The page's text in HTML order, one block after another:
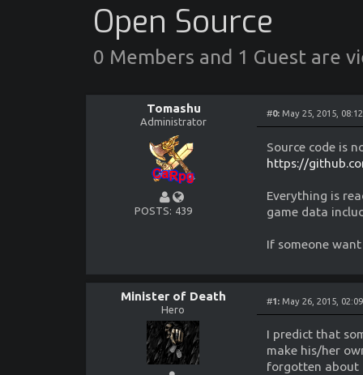
Open Source
0 Members and 1 Guest are
Tomashu
Administrator
POSTS 439
#0:May 25, 2015,
Source code is
https://
Everything is
game data
If someone
Minister of Death
Hero
#1:May 26, 2015,
I predict that
make his/her
forgotten about